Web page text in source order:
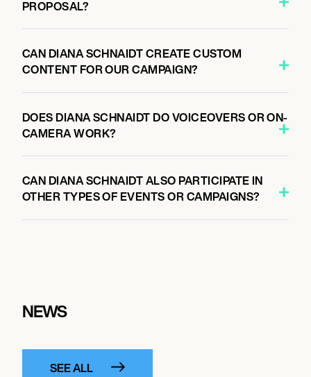
PROPOSAL?
CAN DIANA SCHNAIDT CREATE CUSTOM
CONTENT FOR OUR CAMPAIGN?
DOES DIANA SCHNAIDT DO VOICEOVERS OR ON-
CAMERA WORK?
CAN DIANA SCHNAIDT ALSO PARTICIPATE IN
OTHER TYPES OF EVENTS OR CAMPAIGNS?
NEWS
SEE ALL